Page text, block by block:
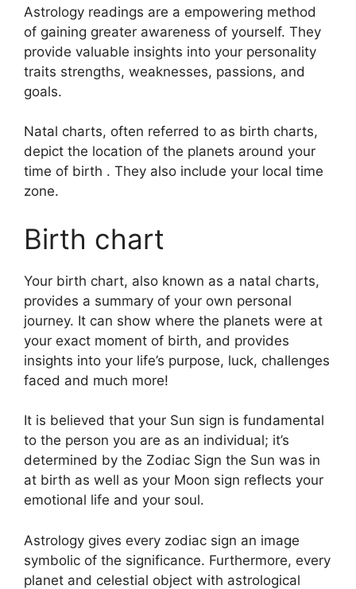
Astrology readings are a empowering method
of gaining greater awareness of yourself. They
provide valuable insights into your personality
traits strengths, weaknesses, passions, and
goals.
Natal charts, often referred to as birth charts,
depict the location of the planets around your
time of birth . They also include your local time
zone.
Birth chart
Your birth chart, also known as a natal charts,
provides a summary of your own personal
journey. It can show where the planets were at
your exact moment of birth, and provides
insights into your life’s purpose, luck, challenges
faced and much more!
It is believed that your Sun sign is fundamental
to the person you are as an individual; it’s
determined by the Zodiac Sign the Sun was in
at birth as well as your Moon sign reflects your
emotional life and your soul.
Astrology gives every zodiac sign an image
symbolic of the significance. Furthermore, every
planet and celestial object with astrological